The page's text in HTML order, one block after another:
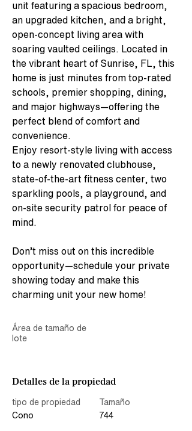
unit featuring a spacious bedroom,
an upgraded kitchen, and a bright,
open-concept living area with
soaring vaulted ceilings. Located in
the vibrant heart of Sunrise, FL, this
home is just minutes from top-rated
schools, premier shopping, dining,
and major highways—offering the
perfect blend of comfort and
convenience.
Enjoy resort-style living with access
to a newly renovated clubhouse,
state-of-the-art fitness center, two
sparkling pools, a playground, and
on-site security patrol for peace of
mind.
Don’t miss out on this incredible
opportunity—schedule your private
showing today and make this
charming unit your new home!
Área de tamaño de
lote
Detalles de la propiedad
tipo de propiedad
Cono
Tamaño
744